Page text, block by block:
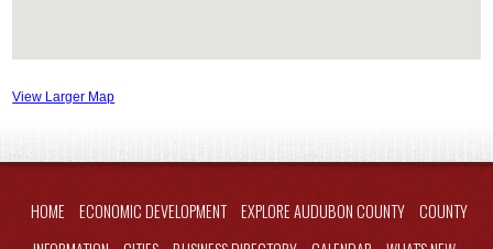
View Larger Map
HOME ECONOMIC DEVELOPMENT EXPLORE AUDUBON COUNTY
COUNTY